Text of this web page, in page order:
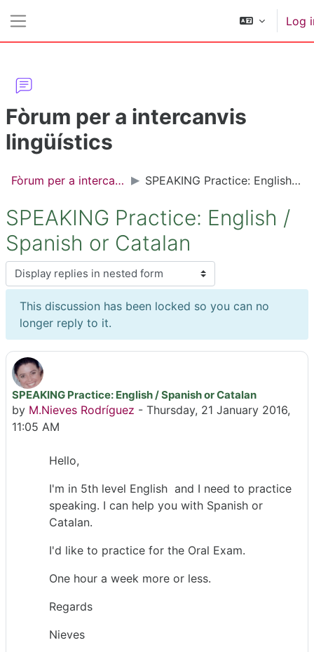
Log
Fòrum per a intercanvis
lingüístics
Fòrum per a intercanvis lingüístics SPEAKING Practice: English / Spanish or Catalan
SPEAKING Practice: English /
Spanish or Catalan
Display mode
This discussion has been locked so you can no
longer reply to it.
SPEAKING Practice: English / Spanish or Catalan
by M.Nieves Rodríguez - Thursday, 21 January 2016,
11:05 AM
Number of replies: 6
Hello,
I'm in 5th level English and I need to practice
speaking. I can help you with Spanish or
Catalan.
I'd like to practice for the Oral Exam.
One hour a week more or less.
Regards
Nieves